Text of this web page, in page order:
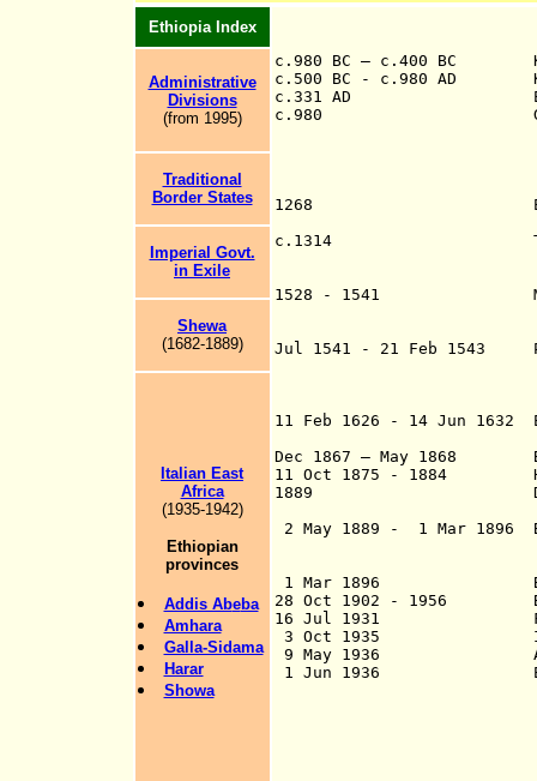
Ethiopia Index
c.980 BC – c.400 BC
c.500 BC - c.980 AD
c.331 AD Emperor
c.980 Gudit (f),
1268 Empire
c.1314
1528 - 1541 Much of
Jul 1541 - 21 Feb 1543
11 Feb 1626 - 14 Jun 1632
Dec 1867 – May 1868
11 Oct 1875 - 1884Harar
1889 Definitive
2 May 1889 - 1 Mar 1896
1 Mar 1896
28 Oct 1902 - 1956
16 Jul 1931
3 Oct 1935
9 May 1936
1 Jun 1936
Administrative
Divisions
(from 1995)
Traditional
Border States
Imperial Govt.
in Exile
Shewa
(1682-1889)
Italian East
Africa
(1935-1942)
Ethiopian
provinces
Addis Abeba
Amhara
Galla-Sidama
Harar
Showa